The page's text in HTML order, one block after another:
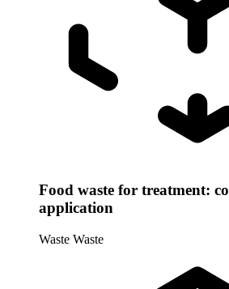
Food waste for treatment:
application
Waste Waste